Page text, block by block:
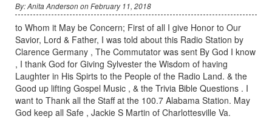
By: Anita Anderson on February 11, 2018
to Whom it May be Concern; First of all I give Honor to Our
Savior, Lord & Father, I was told about this Radio Station by
Clarence Germany , The Commutator was sent By God I know
, I thank God for Giving Sylvester the Wisdom of having
Laughter in His Spirts to the People of the Radio Land. & the
Good up lifting Gospel Music , & the Trivia Bible Questions . I
want to Thank all the Staff at the 100.7 Alabama Station. May
God keep all Safe , Jackie S Martin of Charlottesville Va.